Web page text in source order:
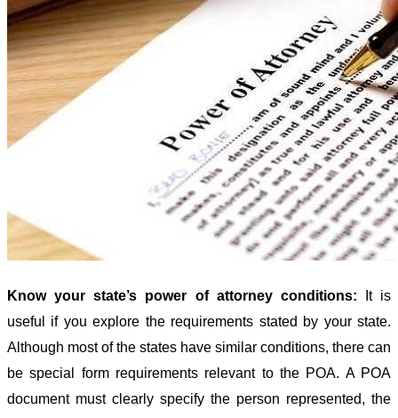
Know your state’s power of attorney conditions:
It is
useful if you explore the requirements stated by your state.
Although most of the states have similar conditions, there can
be special form requirements relevant to the POA. A POA
document must clearly specify the person represented, the